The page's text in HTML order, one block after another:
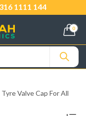
1111 144
0
Valve Cap For All